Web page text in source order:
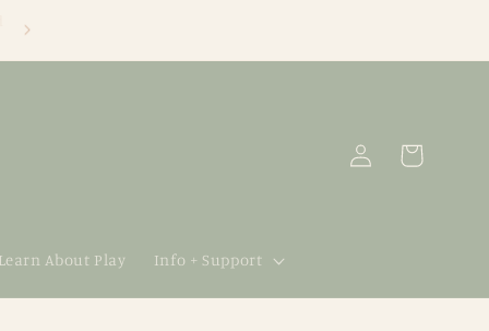
About Play Info + Support
Log
in
Cart